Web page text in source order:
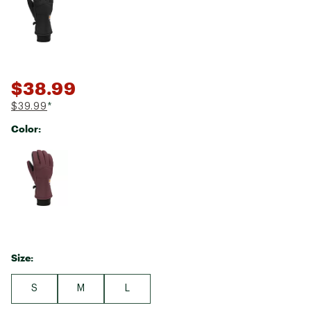
$38.99
$39.99 *
Color:
Selectable group
Size:
S M